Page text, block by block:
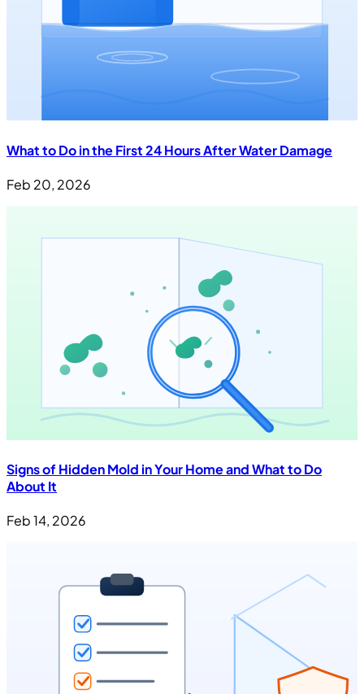
What to Do in the First 24 Hours After Water Damage
Feb 20, 2026
Signs of Hidden Mold in Your Home and What to Do
About It
Feb 14, 2026